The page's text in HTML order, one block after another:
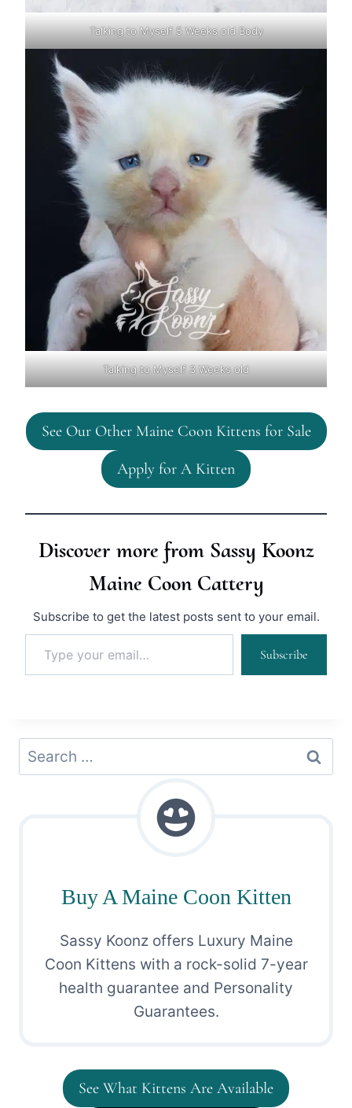
Talking to Myself 5 Weeks old Body
Talking to Myself 3 Weeks old
See Our Other Maine Coon Kittens for Sale
Apply for A Kitten
Discover more from Sassy Koonz
Maine Coon Cattery
Subscribe to get the latest posts sent to your email.
Type your email…
Subscribe
Search
for:
Buy A Maine Coon Kitten
Sassy Koonz offers Luxury Maine
Coon Kittens with a rock-solid 7-year
health guarantee and Personality
Guarantees.
See What Kittens Are Available